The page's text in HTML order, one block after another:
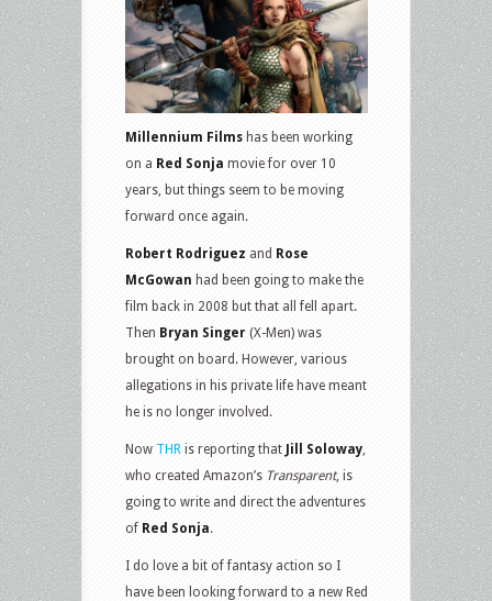
Millennium Films has been working
on a Red Sonja movie for over 10
years, but things seem to be moving
forward once again.
Robert Rodriguez and Rose
McGowan had been going to make the
film back in 2008 but that all fell apart.
Then Bryan Singer (X-Men) was
brought on board. However, various
allegations in his private life have meant
he is no longer involved.
Now THR is reporting that Jill Soloway
who created Amazon’s Transparent, is
going to write and direct the adventures
of Red Sonja.
I do love a bit of fantasy action so I
have been looking forward to a new Red